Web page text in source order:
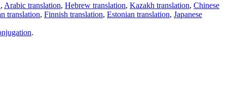
, Arabic translation, Hebrew translation, Kazakh translation, Chinese
translation, Finnish translation, Estonian translation, Japanese
.